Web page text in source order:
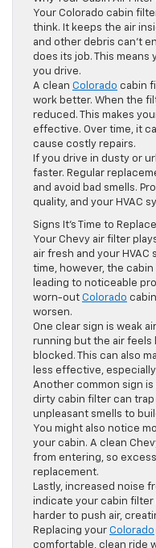
Your Colorado cabin
think. It keeps the air
and other debris can’t
does its job. This
you drive.
A clean Colorado cabin
work better. When the
reduced. This makes
effective. Over time, it
cause costly repairs.
If you drive in dusty or
faster. Regular
and avoid bad smells.
quality, and your HVAC
Signs It’s Time to
Your Chevy air filter
air fresh and your HVAC
time, however, the
leading to noticeable
worn-out Colorado
worsen.
One clear sign is weak
running but the air feels
blocked. This can also
less effective,
Another common sign
dirty cabin filter can
unpleasant smells to
You might also notice
your cabin. A clean
from entering, so
replacement.
Lastly, increased noise
indicate your cabin filter
harder to push air,
Replacing your Colorado
comfortable, clean ride